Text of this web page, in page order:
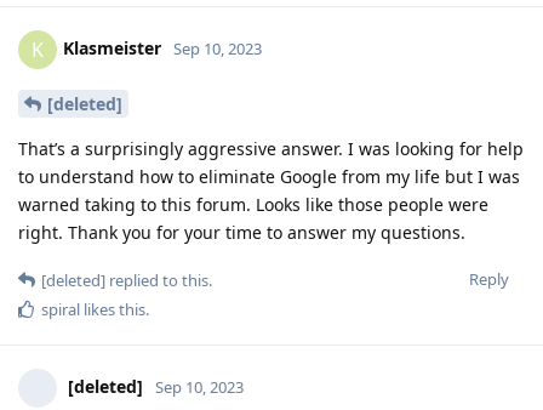
K Klasmeister Sep 10, 2023
[deleted]
That’s a surprisingly aggressive answer. I was looking for help
to understand how to eliminate Google from my life but I was
warned taking to this forum. Looks like those people were
right. Thank you for your time to answer my questions.
Reply
[deleted] replied to this.
spiral likes this.
[deleted] Sep 10, 2023